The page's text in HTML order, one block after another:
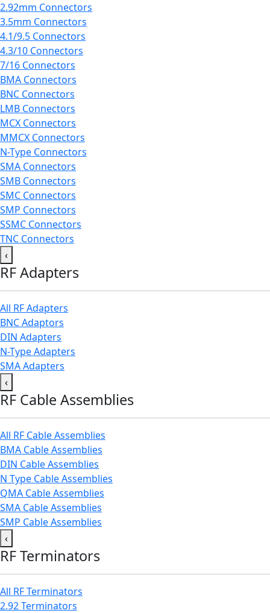
2.92mm Connectors
3.5mm Connectors
4.1/9.5 Connectors
4.3/10 Connectors
7/16 Connectors
BMA Connectors
BNC Connectors
LMB Connectors
MCX Connectors
MMCX Connectors
N-Type Connectors
SMA Connectors
SMB Connectors
SMC Connectors
SMP Connectors
SSMC Connectors
TNC Connectors
‹
RF Adapters
All RF Adapters
BNC Adaptors
DIN Adapters
N-Type Adapters
SMA Adapters
‹
RF Cable Assemblies
All RF Cable Assemblies
BMA Cable Assemblies
DIN Cable Assemblies
N Type Cable Assemblies
QMA Cable Assemblies
SMA Cable Assemblies
SMP Cable Assemblies
‹
RF Terminators
All RF Terminators
2.92 Terminators